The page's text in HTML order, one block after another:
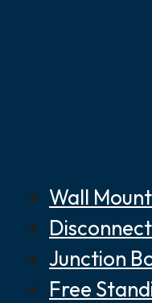
Wall
Junction
Free